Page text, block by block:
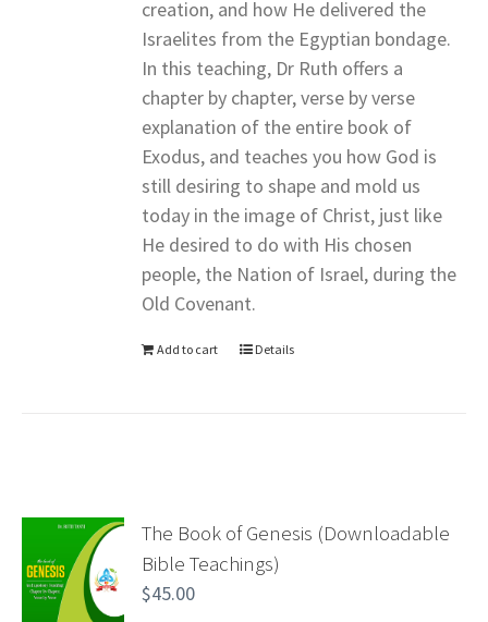
creation, and how He delivered the
Israelites from the Egyptian bondage.
In this teaching, Dr Ruth offers a
chapter by chapter, verse by verse
explanation of the entire book of
Exodus, and teaches you how God is
still desiring to shape and mold us
today in the image of Christ, just like
He desired to do with His chosen
people, the Nation of Israel, during the
Old Covenant.
Add to cart Details
The Book of Genesis (Downloadable
Bible Teachings)
$45.00